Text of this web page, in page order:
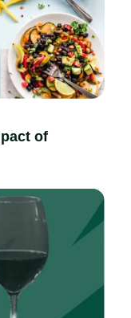
of